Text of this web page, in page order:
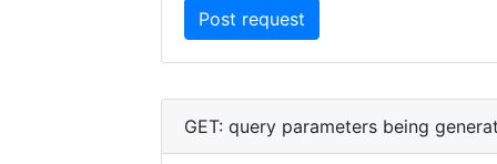
GET: query parameters being